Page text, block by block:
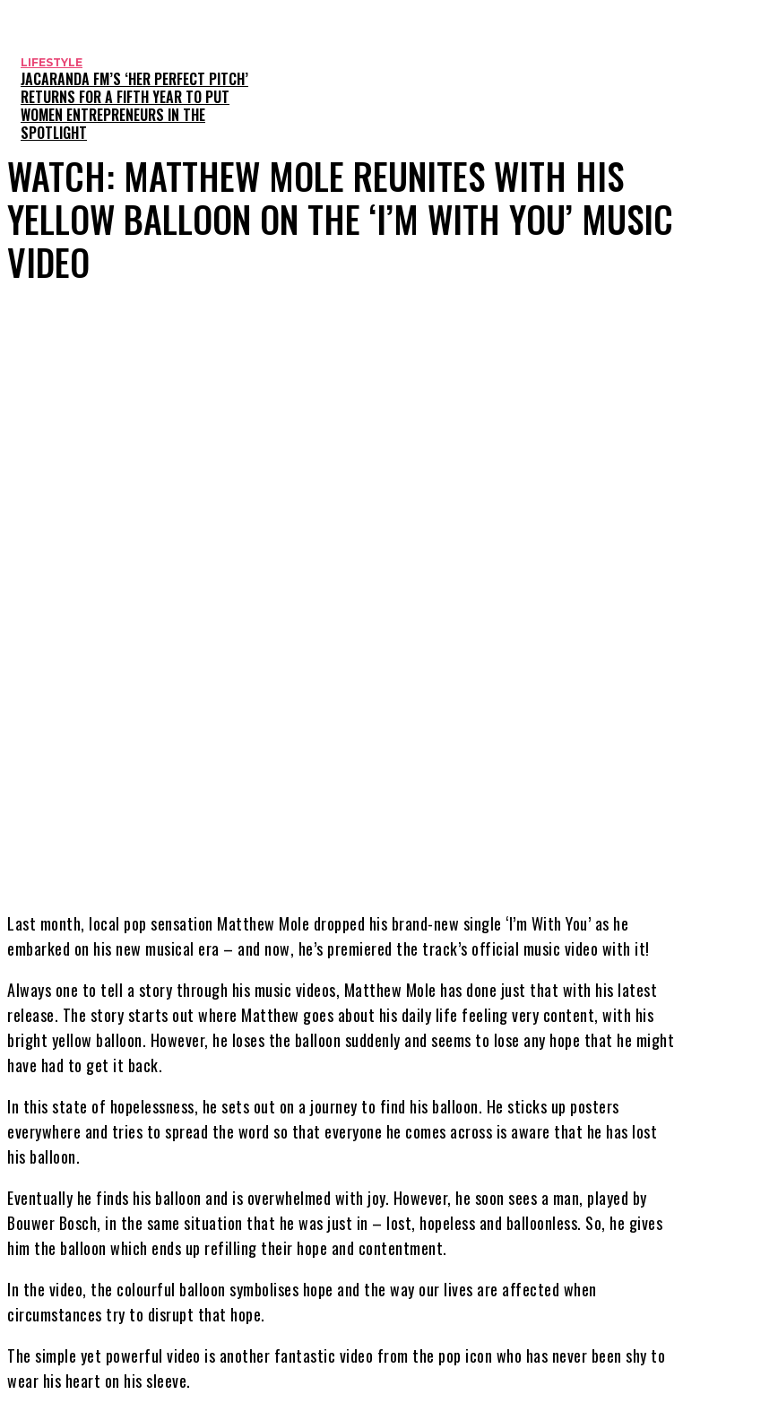
LIFESTYLE
JACARANDA FM’S ‘HER PERFECT PITCH’
RETURNS FOR A FIFTH YEAR TO PUT
WOMEN ENTREPRENEURS IN THE
SPOTLIGHT
WATCH: MATTHEW MOLE REUNITES WITH HIS
YELLOW BALLOON ON THE ‘I’M WITH YOU’ MUSIC
VIDEO
Last month, local pop sensation Matthew Mole dropped his brand-new single ‘I’m With You’ as he
embarked on his new musical era – and now, he’s premiered the track’s official music video with it!
Always one to tell a story through his music videos, Matthew Mole has done just that with his latest
release. The story starts out where Matthew goes about his daily life feeling very content, with his
bright yellow balloon. However, he loses the balloon suddenly and seems to lose any hope that he might
have had to get it back.
In this state of hopelessness, he sets out on a journey to find his balloon. He sticks up posters
everywhere and tries to spread the word so that everyone he comes across is aware that he has lost
his balloon.
Eventually he finds his balloon and is overwhelmed with joy. However, he soon sees a man, played by
Bouwer Bosch, in the same situation that he was just in – lost, hopeless and balloonless. So, he gives
him the balloon which ends up refilling their hope and contentment.
In the video, the colourful balloon symbolises hope and the way our lives are affected when
circumstances try to disrupt that hope.
The simple yet powerful video is another fantastic video from the pop icon who has never been shy to
wear his heart on his sleeve.